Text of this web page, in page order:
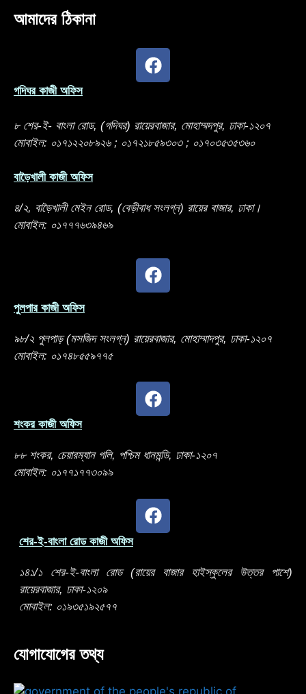
আমাদের ঠিকানা
গদিঘর কাজী অফিস
৮ শের-ই- বাংলা রোড, (গদিঘর) রায়েরবাজার, মোহাম্মদপুর, ঢাকা-১২০৭
মোবাইল: ০১৭১২২০৮৯২৬ ; ০১৭২১৮৫৯৩০৩ ; ০১৭০৩৫৩৫৩৬০
বাড়ৈখালী কাজী অফিস
৪/২, বাড়ৈখালী মেইন রোড, (বেড়ীবাধ সংলগ্ন) রায়ের বাজার, ঢাকা।
মোবাইল: ০১৭৭৭৬৩৯৪৬৯
পুলপার কাজী অফিস
৯৮/২ পুলপাড় (মসজিদ সংলগ্ন) রায়েরবাজার, মোহাম্মাদপুর, ঢাকা-১২০৭
মোবাইল: ০১৭৪৮৫৫৯৭৭৫
শংকর কাজী অফিস
৮৮ শংকর, চেয়ারম্যান গলি, পশ্চিম ধানমন্ডি, ঢাকা-১২০৭
মোবাইল: ০১৭৭১৭৭৩০৯৯
শের-ই-বাংলা রোড কাজী অফিস
১৪১/১ শের-ই-বাংলা রোড (রায়ের বাজার হাইস্কুলের উত্তর পাশে)
রায়েরবাজার, ঢাকা-১২০৯
মোবাইল: ০১৯৩৫১৯২৫৭৭
যোগাযোগের তথ্য